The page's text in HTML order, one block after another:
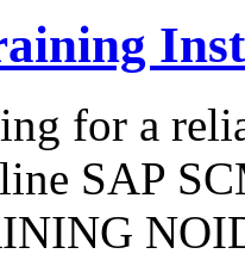
for a
SAP